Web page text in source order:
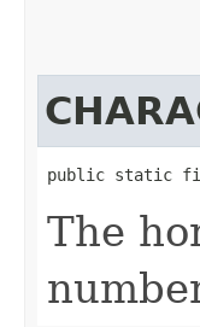
public static
The